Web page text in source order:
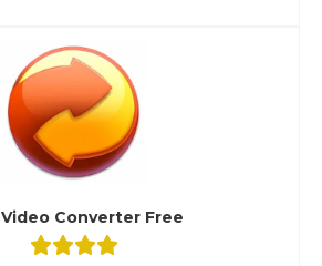
Converter Free